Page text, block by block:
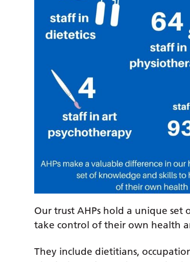
Our trust AHPs hold a unique
take control of their own health
They include dietitians,